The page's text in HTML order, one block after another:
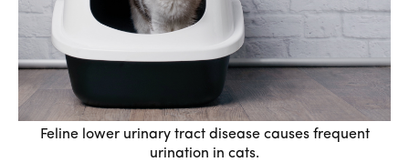
Feline lower urinary tract disease causes frequent
urination in cats.